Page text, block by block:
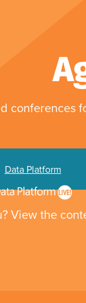
conferences
Data Platform
View the